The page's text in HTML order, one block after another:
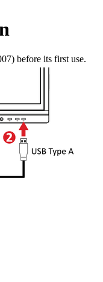
before its first use.